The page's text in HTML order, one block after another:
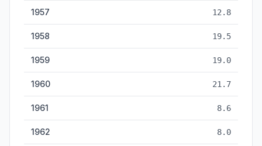
1957 12.8
1958 19.5
1959 19.0
1960 21.7
1961 8.6
1962 8.0